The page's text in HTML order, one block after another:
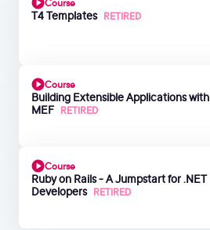
T4 Templates RETIRED
Course
Building Extensible Applications with
MEF RETIRED
Course
Ruby on Rails - A Jumpstart for .NET
Developers RETIRED